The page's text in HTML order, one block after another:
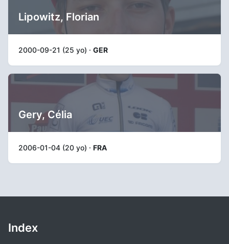
Lipowitz, Florian
2000-09-21 (25 yo) · GER
Gery, Célia
2006-01-04 (20 yo) · FRA
Index